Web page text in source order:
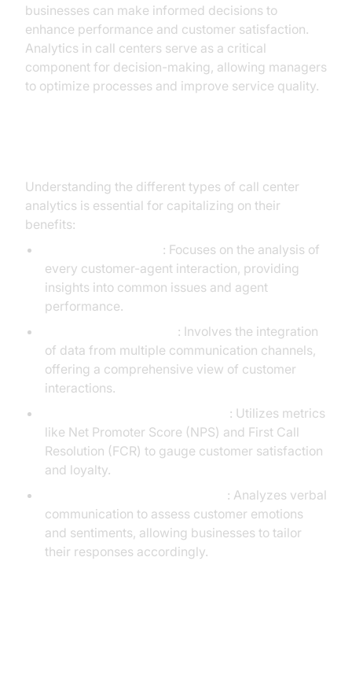
businesses can make informed decisions to
enhance performance and customer satisfaction.
Analytics in call centers serve as a critical
component for decision-making, allowing managers
to optimize processes and improve service quality.
Understanding the different types of call center
analytics is essential for capitalizing on their
benefits:
: Focuses on the analysis of
every customer-agent interaction, providing
insights into common issues and agent
performance.
: Involves the integration
of data from multiple communication channels,
offering a comprehensive view of customer
interactions.
: Utilizes metrics
like Net Promoter Score (NPS) and First Call
Resolution (FCR) to gauge customer satisfaction
and loyalty.
: Analyzes verbal
communication to assess customer emotions
and sentiments, allowing businesses to tailor
their responses accordingly.